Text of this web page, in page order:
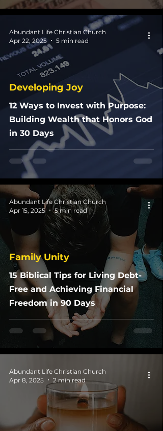
12 Ways to Invest with Purpose:
Building Wealth that Honors God
in 30 Days
Developing Joy
Abundant Life Christian Church
Apr 22, 2025
5 min read
15 Biblical Tips for Living Debt-
Free and Achieving Financial
Freedom in 90 Days
Family Unity
Abundant Life Christian Church
Apr 15, 2025
5 min read
Abundant Life Christian Church
Apr 8, 2025
2 min read